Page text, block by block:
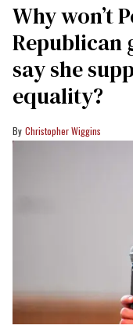
Why won’t
Republican
say she
equality?
Christopher Wiggins